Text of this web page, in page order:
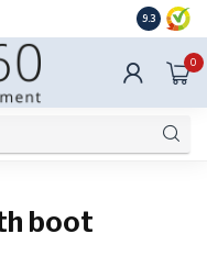
9.3
0
boot